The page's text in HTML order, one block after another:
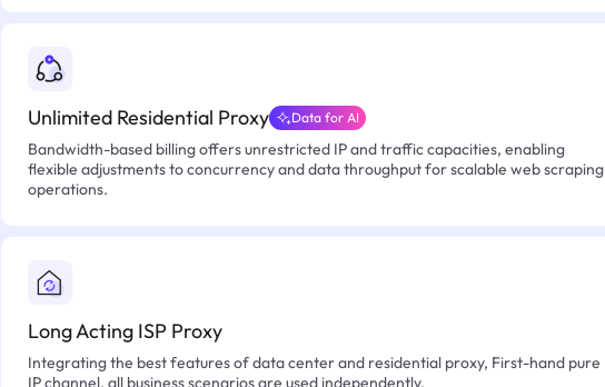
Unlimited Residential Proxy Data for AI
Bandwidth-based billing offers unrestricted IP and traffic capacities, enabling
flexible adjustments to concurrency and data throughput for scalable web scraping
operations.
Long Acting ISP Proxy
Integrating the best features of data center and residential proxy, First-hand pure
IP channel, all business scenarios are used independently.